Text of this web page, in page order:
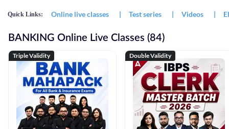
Quick Links: Online live classes | Test series | Videos |
BANKING Online Live Classes (84)
Triple Validity Double Validity